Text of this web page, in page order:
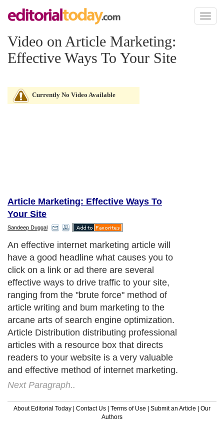
Toggle
Video on Article Marketing:
Effective Ways To Your Site
Currently No Video Available
Article Marketing: Effective Ways To
Your Site
Sandeep Duggal
An effective internet marketing article will
have a good headline what causes you to
click on a link or ad there are several
effective ways to drive traffic to your site,
ranging from the "brute force" method of
article writing and bum marketing to the
arcane arts of search engine optimization.
Article Distribution distributing professional
articles with a resource box that directs
readers to your website is a very valuable
and effective method of internet marketing.
Next Paragraph..
About Editorial Today | Contact Us | Terms of Use | Submit an Article | Our
Authors